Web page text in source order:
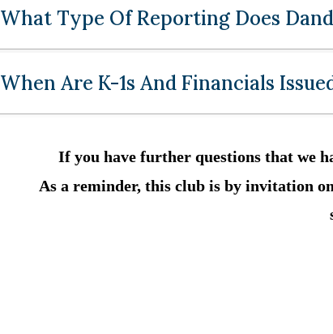
What Type Of Reporting Does
When Are K-1s And Financials
If you have further questions that we
As a reminder, this club is by invitation